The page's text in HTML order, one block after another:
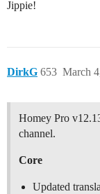
Jippie!
DirkG March
653
Homey Pro
channel.
Core
Updated